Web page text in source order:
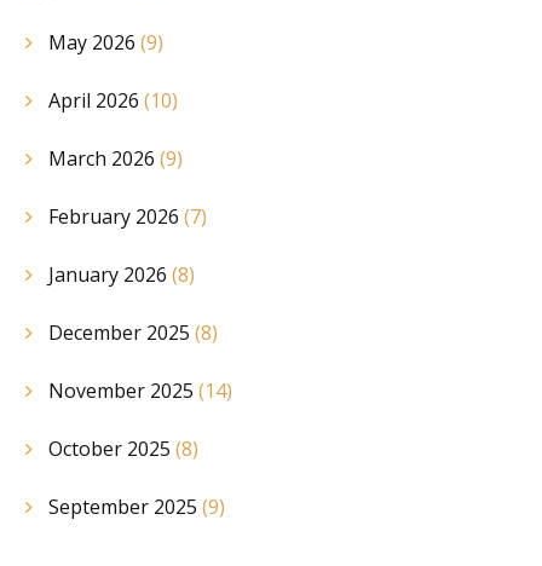
May 2026 (9)
April 2026 (10)
March 2026 (9)
February 2026 (7)
January 2026 (8)
December 2025 (8)
November 2025 (14)
October 2025 (8)
September 2025 (9)